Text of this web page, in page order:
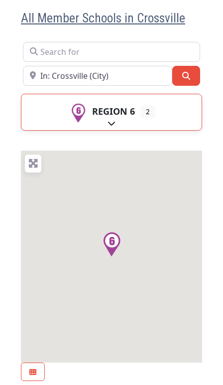
All Member Schools in Crossville
Search for
Near
REGION 6 2
Expand sub-categories
Tennessee